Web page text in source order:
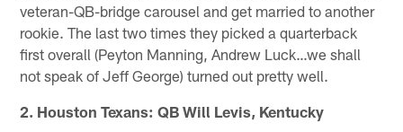
veteran-QB-bridge carousel and get married to another
rookie. The last two times they picked a quarterback
first overall (Peyton Manning, Andrew Luck…we shall
not speak of Jeff George) turned out pretty well.
2. Houston Texans: QB Will Levis, Kentucky